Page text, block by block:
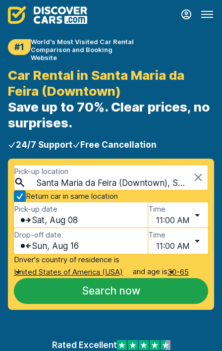
#1
World's Most Visited Car Rental
Comparison and Booking
Website
Car Rental in Santa Maria da
Feira (Downtown)
Save up to 70%. Clear prices, no
surprises.
24/7 Support Free Cancellation
Pick-up location
Santa Maria da Feira (Downtown), Santa Maria da Feira, Portugal
Return car in same location
Pick-up date
Sat, Aug 08
Time
11:00 AM
Drop-off date
Sun, Aug 16
Time
11:00 AM
Driver's country of residence is
United States of America (USA)
and age is30-65
Search now
Rated Excellent